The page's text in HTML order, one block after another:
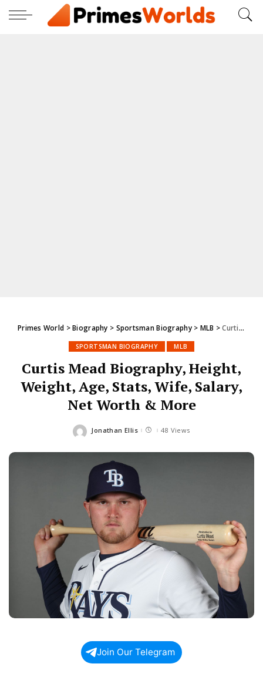
Primes World >Biography > Sportsman Biography> MLB >Curtis Mead Biography, Height, Weight, Age, Stats, Wife, Salary, Net Worth & More
SPORTSMAN BIOGRAPHY MLB
Curtis Mead Biography, Height,
Weight, Age, Stats, Wife, Salary,
Net Worth & More
Posted
Jonathan Ellis 48 Views
Join Our Telegram